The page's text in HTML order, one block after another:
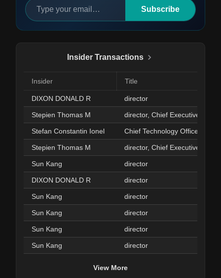
Subscribe
Insider Transactions
Insider Title
DIXON DONALD R director
Stepien Thomas M director, Chief Executive
Stefan Constantin Ionel Chief Technology Officer
Stepien Thomas M director, Chief Executive
Sun Kang director
DIXON DONALD R director
Sun Kang director
Sun Kang director
Sun Kang director
Sun Kang director
View More